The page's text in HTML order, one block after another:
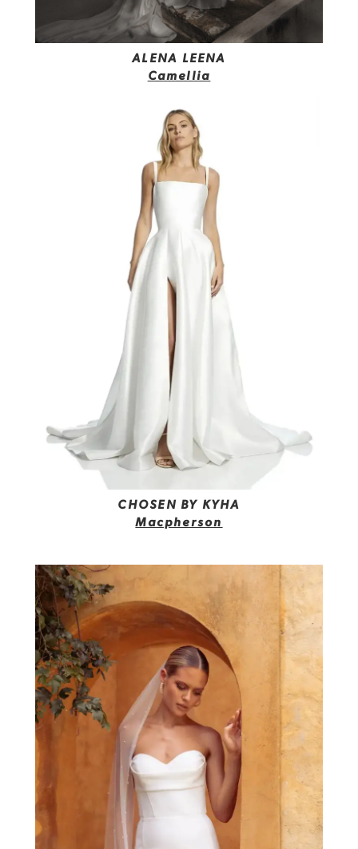
ALENA LEENA
Camellia
CHOSEN BY KYHA
Macpherson